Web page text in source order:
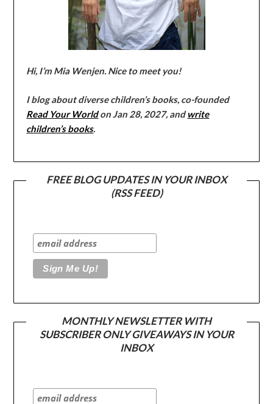
Hi, I’m Mia Wenjen. Nice to meet you!
I blog about diverse children’s books, co-founded
Read Your Worldon Jan 28, 2027, andwrite
children’s books.
FREE BLOG UPDATES IN YOUR INBOX
(RSS FEED)
MONTHLY NEWSLETTER WITH
SUBSCRIBER ONLY GIVEAWAYS IN YOUR
INBOX